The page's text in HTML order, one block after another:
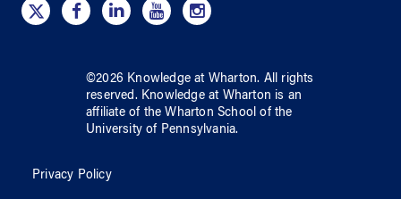
©2026 Knowledge at Wharton. All rights
reserved. Knowledge at Wharton is an
affiliate of the Wharton School ofthe
University of Pennsylvania.
Privacy Policy